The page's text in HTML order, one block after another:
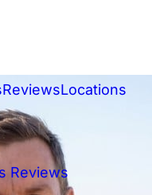
ReviewsLocations
Reviews